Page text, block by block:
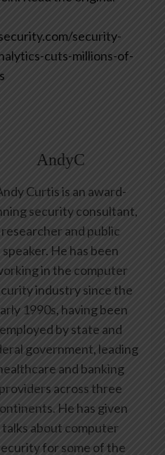
security-
cuts-millions-of-
AndyC
Curtis is an award-
security consultant,
researcher and public
speaker. He has been
in the computer
industry since the
1990s, having been
employed by state and
government, leading
and banking
providers across three
He has given
talks about computer
for some of the